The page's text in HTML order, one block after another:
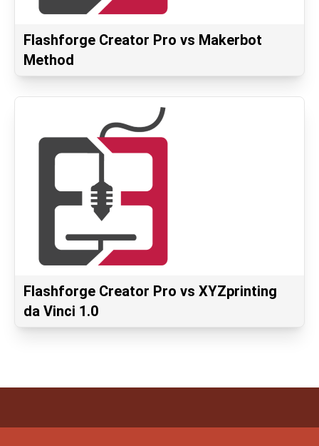
Flashforge Creator Pro vs Makerbot
Method
Flashforge Creator Pro vs XYZprinting
da Vinci 1.0